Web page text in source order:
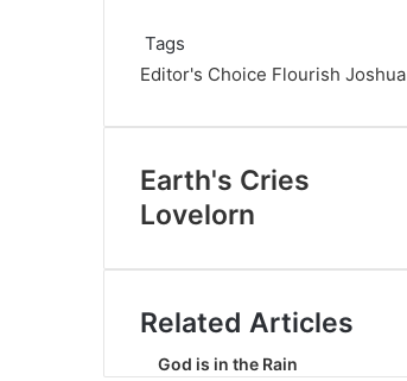
Tags
Editor's Choice Flourish Joshua
Earth's Cries
Lovelorn
Related Articles
God is in the Rain